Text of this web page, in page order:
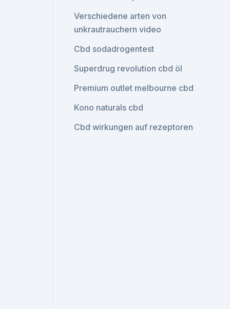
Verschiedene arten von
unkrautrauchern video
Cbd sodadrogentest
Superdrug revolution cbd öl
Premium outlet melbourne cbd
Kono naturals cbd
Cbd wirkungen auf rezeptoren